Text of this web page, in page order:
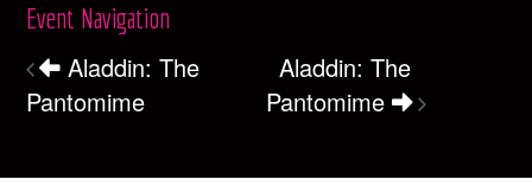
Event Navigation
Aladdin: The
Pantomime
Aladdin: The
Pantomime